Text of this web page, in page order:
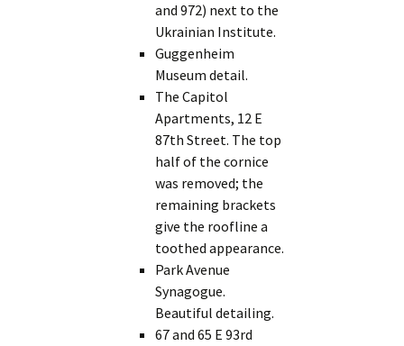
and 972) next to the
Ukrainian Institute.
Guggenheim
Museum detail.
The Capitol
Apartments, 12 E
87th Street. The top
half of the cornice
was removed; the
remaining brackets
give the roofline a
toothed appearance.
Park Avenue
Synagogue.
Beautiful detailing.
67 and 65 E 93rd